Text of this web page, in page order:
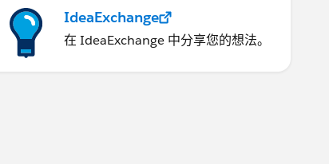
IdeaExchange
在 IdeaExchange 中分享您的想法。